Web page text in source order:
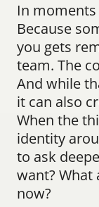
In
Because
you gets
team. The
And while
it can also
When the
identity
to ask
want? What
now?